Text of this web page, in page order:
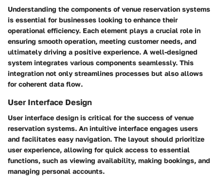
Understanding the components of venue reservation systems
is essential for businesses looking to enhance their
operational efficiency. Each element plays a crucial role in
ensuring smooth operation, meeting customer needs, and
ultimately driving a positive experience. A well-designed
system integrates various components seamlessly. This
integration not only streamlines processes but also allows
for coherent data flow.
User Interface Design
User interface design is critical for the success of venue
reservation systems. An intuitive interface engages users
and facilitates easy navigation. The layout should prioritize
user experience, allowing for quick access to essential
functions, such as viewing availability, making bookings, and
managing personal accounts.